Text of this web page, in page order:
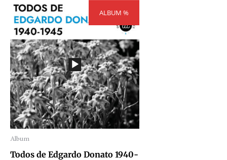
ALBUM %
Album
Audio
Todos de Edgardo Donato 1940-
€54,81
€73,71